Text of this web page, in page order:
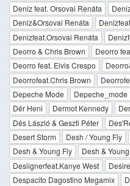
Deniz feat. Orsovai Renáta
Deniz&Orsovai Renáta
Denizfeat.Orsovai Renáta
Deorro & Chris Brown
Deorro
Deorro feat. Elvis Crespo
Deorrofeat.Chris Brown
Depeche Mode
Depeche_mode
Dér Heni
Dermot Kennedy
Dés László & Geszti Péter
Desert Storm
Desh / Young Fly
Desh & Young Fly
Desh &
Desiignerfeat.Kanye West
Despacito Dagostino Megamix